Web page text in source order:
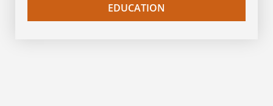
EDUCATION